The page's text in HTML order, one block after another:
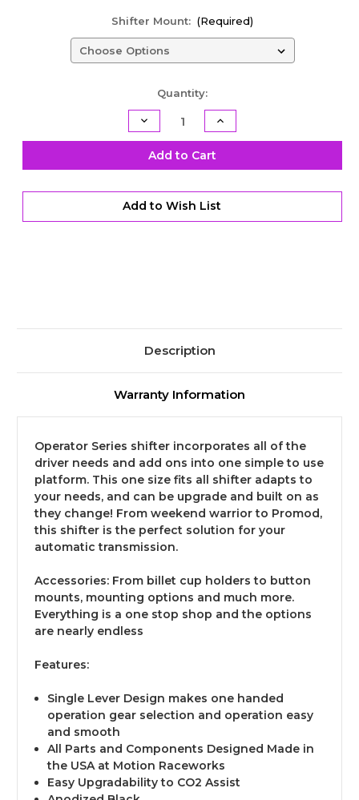
Shifter Mount: (Required)
Quantity:
Decrease
Quantity
of
TH400
3
Speed
Increase
Quantity
of
TH400
-
3
Speed
Add to Cart
Add to Wish List
Description
Warranty Information
Operator Series shifter incorporates all of the
driver needs and add ons into one simple to use
platform. This one size fits all shifter adapts to
your needs, and can be upgrade and built on as
they change! From weekend warrior to Promod,
this shifter is the perfect solution for your
automatic transmission.
Accessories: From billet cup holders to button
mounts, mounting options and much more.
Everything is a one stop shop and the options
are nearly endless
Features:
Single Lever Design makes one handed
operation gear selection and operation easy
and smooth
All Parts and Components Designed Made in
the USA at Motion Raceworks
Easy Upgradability to CO2 Assist